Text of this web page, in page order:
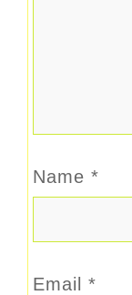
Name *
Email *